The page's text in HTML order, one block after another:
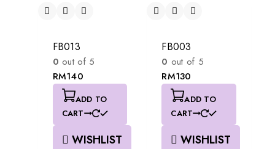
FB013
0 out of 5
RM140
ADD TO
CART
WISHLIST
FB003
0 out of 5
RM130
ADD TO
CART
WISHLIST